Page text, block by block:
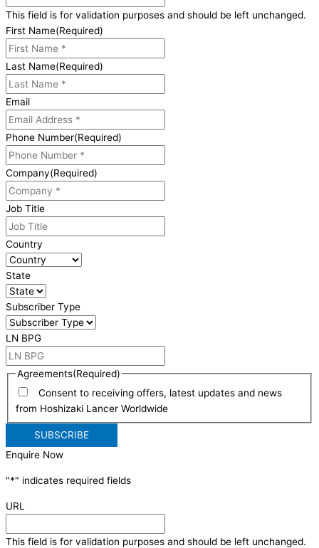
This field is for validation purposes and should be left unchanged.
First Name(Required)
Last Name(Required)
Email
Phone Number(Required)
Company(Required)
Job Title
Country
State
Subscriber Type
LN BPG
Agreements(Required)
Consent to receiving offers, latest updates and news
from Hoshizaki Lancer Worldwide
Enquire Now
"*" indicates required fields
URL
This field is for validation purposes and should be left unchanged.